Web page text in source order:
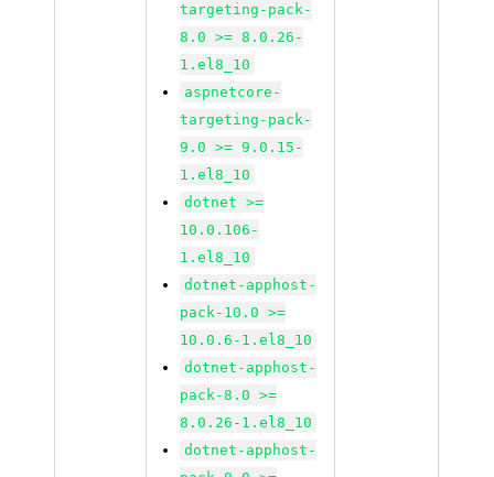
targeting-pack-
8.0 >= 8.0.26-
1.el8_10
aspnetcore-
targeting-pack-
9.0 >= 9.0.15-
1.el8_10
dotnet >=
10.0.106-
1.el8_10
dotnet-apphost-
pack-10.0 >=
10.0.6-1.el8_10
dotnet-apphost-
pack-8.0 >=
8.0.26-1.el8_10
dotnet-apphost-